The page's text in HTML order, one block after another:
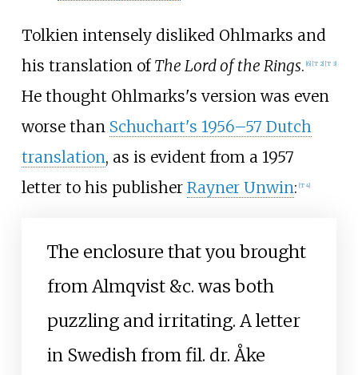
Tolkien intensely disliked Ohlmarks and
his translation of The Lord of the Rings. [6] [T 2] [T 3]
He thought Ohlmarks's version was even
worse than Schuchart's 1956–57 Dutch
translation, as is evident from a 1957
letter to his publisher Rayner Unwin: [T 4]
The enclosure that you brought
from Almqvist &c. was both
puzzling and irritating. A letter
in Swedish from fil. dr. Åke